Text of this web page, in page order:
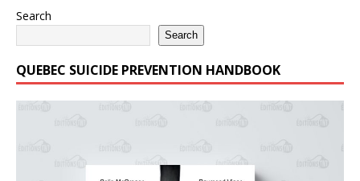
Search
Search
QUEBEC SUICIDE PREVENTION HANDBOOK